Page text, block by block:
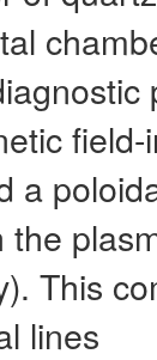
a
This
lines